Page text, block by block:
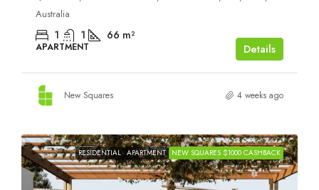
Australia
1 1 66 m²
APARTMENT Details
New Squares 4 weeks ago
RESIDENTIAL APARTMENT NEW SQUARES $1000 CASHBACK